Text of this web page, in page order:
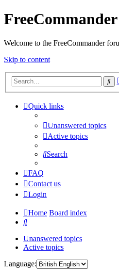
Welcome to the FreeCommander
Skip to content
Quick links
Unanswered topics
Active topics
Search
FAQ
Contact us
Login
Home Board index
Search
Unanswered topics
Active topics
Language: